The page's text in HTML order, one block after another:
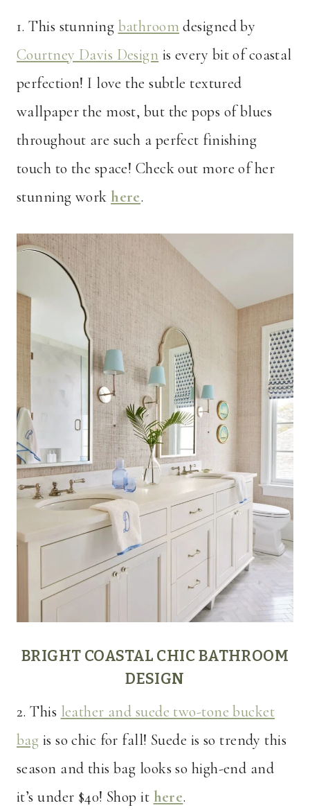
1.This stunning bathroom designed by
Courtney Davis Design is every bit of coastal
perfection! I love the subtle textured
wallpaper the most, but the pops of blues
throughout are such a perfect finishing
touch to the space! Check out more of her
stunning work here.
BRIGHT COASTAL CHIC BATHROOM
DESIGN
2. This leather and suede two-tone bucket
bag is so chic for fall! Suede is so trendy this
season and this bag looks so high-end and
it’s under $40! Shop it here.